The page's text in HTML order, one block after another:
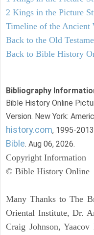
2 Kings in the Picture
Timeline of the Ancient
Back to the Old
Back to Bible History
Bibliography
Bible History Online
Version. New York:
history.com, 1995-
Bible. Aug 06, 2026.
Copyright Information
© Bible History Online
Many Thanks to The
Oriental Institute, Dr.
Craig Johnson,